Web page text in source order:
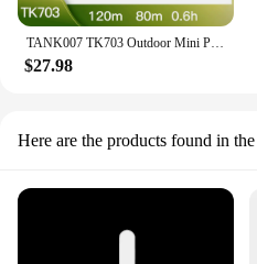
TANK007 TK703 Outdoor Mini Pocket EDC Flashlight LED Light Torchlight AAA Battery Portable Finger Size Outdoor Waterproof
$27.98
Here are the products found in the